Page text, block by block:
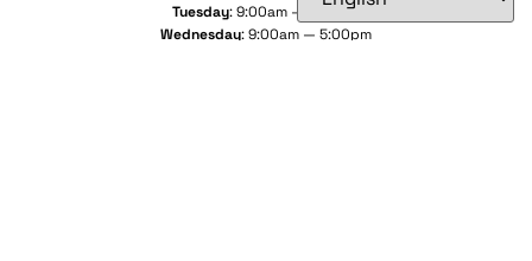
Tuesday: 9:00am — 6:00pm
Wednesday: 9:00am — 5:00pm